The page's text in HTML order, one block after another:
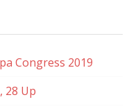
Congress 2019
28 Up